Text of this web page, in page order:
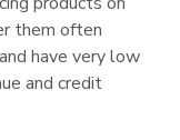
them often
have very low
and credit